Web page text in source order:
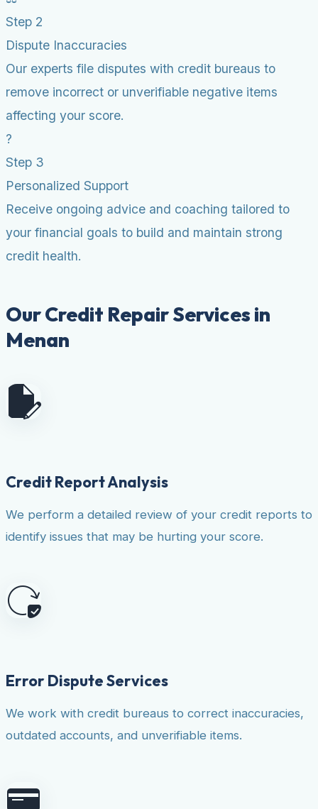
Step 2
Dispute Inaccuracies
Our experts file disputes with credit bureaus to
remove incorrect or unverifiable negative items
affecting your score.
?
Step 3
Personalized Support
Receive ongoing advice and coaching tailored to
your financial goals to build and maintain strong
credit health.
Our Credit Repair Services in
Menan
Credit Report Analysis
We perform a detailed review of your credit reports to
identify issues that may be hurting your score.
Error Dispute Services
We work with credit bureaus to correct inaccuracies,
outdated accounts, and unverifiable items.